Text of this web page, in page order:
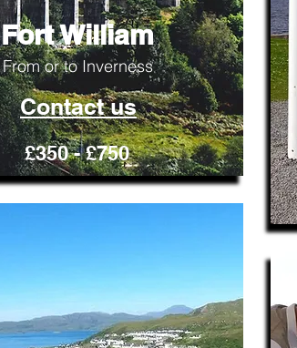
Fort William
From or to Inverness
Contact us
£350 - £750